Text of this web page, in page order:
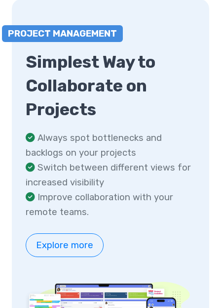
PROJECT MANAGEMENT
Simplest Way to
Collaborate on
Projects
Always spot bottlenecks and
backlogs on your projects
Switch between different views for
increased visibility
Improve collaboration with your
remote teams.
Explore more